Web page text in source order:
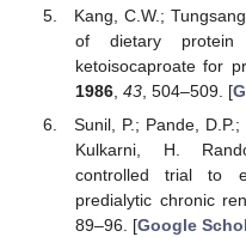
Kang, C.W.;
of dietary
ketoisocaproate for
1986, 43, 504–509. [
Sunil, P.; Pande,
Kulkarni, H.
controlled trial to
predialytic chronic
89–96. [Google